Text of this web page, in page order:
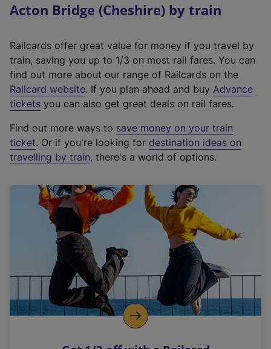
Acton Bridge (Cheshire) by train
Railcards offer great value for money if you travel by
train, saving you up to 1/3 on most rail fares. You can
find out more about our range of Railcards on the
Railcard website(
e
t
e
r
a
l
i
n
k
o
p
. If you plan ahead and buy Advance
tickets you can also get great deals on rail fares.
Find out more ways to save money on your train
ticket. Or if you're looking for destination ideas on
travelling by train, there's a world of options.